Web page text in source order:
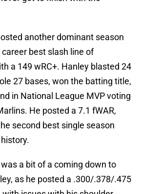
another dominant season
best slash line of
a 149 wRC+. Hanley blasted 24
27 bases, won the batting title,
in National League MVP voting
He posted a 7.1 fWAR,
second best single season
a bit of a coming down to
as he posted a .300/.378/.475